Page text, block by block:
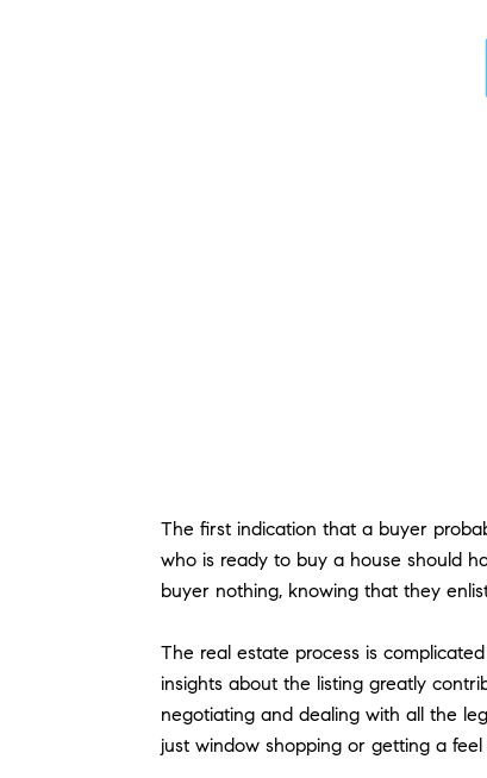
The first indication that a buyer
who is ready to buy a house should
buyer nothing, knowing that they
The real estate process is
insights about the listing greatly
negotiating and dealing with all the
just window shopping or getting a